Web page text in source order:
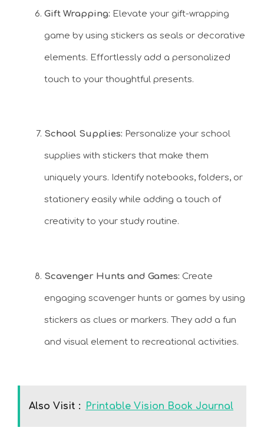
Gift Wrapping: Elevate your gift-wrapping
game by using stickers as seals or decorative
elements. Effortlessly add a personalized
touch to your thoughtful presents.
School Supplies: Personalize your school
supplies with stickers that make them
uniquely yours. Identify notebooks, folders, or
stationery easily while adding a touch of
creativity to your study routine.
Scavenger Hunts and Games: Create
engaging scavenger hunts or games by using
stickers as clues or markers. They add a fun
and visual element to recreational activities.
Also Visit : Printable Vision Book Journal